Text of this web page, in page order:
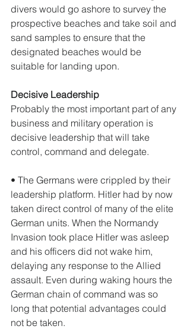
divers would go ashore to survey the
prospective beaches and take soil and
sand samples to ensure that the
designated beaches would be
suitable for landing upon.
Decisive Leadership
Probably the most important part of any
business and military operation is
decisive leadership that will take
control, command and delegate.
• The Germans were crippled by their
leadership platform. Hitler had by now
taken direct control of many of the elite
German units. When the Normandy
Invasion took place Hitler was asleep
and his officers did not wake him,
delaying any response to the Allied
assault. Even during waking hours the
German chain of command was so
long that potential advantages could
not be taken.